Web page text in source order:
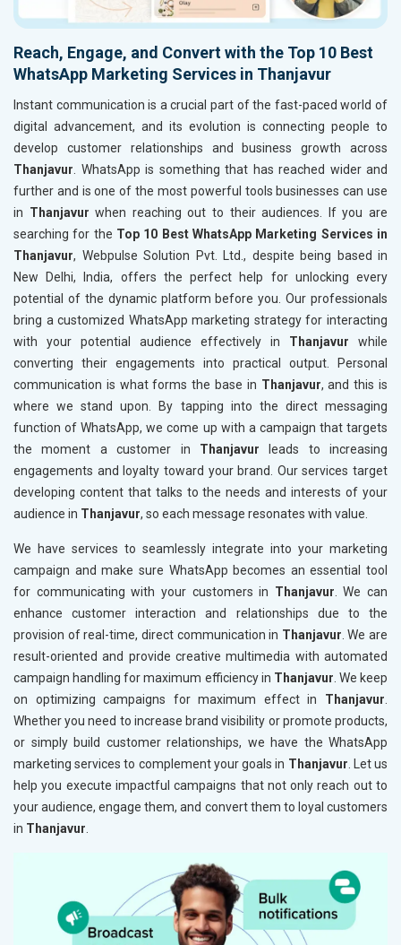
Reach, Engage, and Convert with the Top 10 Best
WhatsApp Marketing Services in Thanjavur
Instant communication is a crucial part of the fast-paced world of
digital advancement, and its evolution is connecting people to
develop customer relationships and business growth across
Thanjavur. WhatsApp is something that has reached wider and
further and is one of the most powerful tools businesses can use
in Thanjavur when reaching out to their audiences. If you are
searching for the Top 10 Best WhatsApp Marketing Services in
Thanjavur, Webpulse Solution Pvt. Ltd., despite being based in
New Delhi, India, offers the perfect help for unlocking every
potential of the dynamic platform before you. Our professionals
bring a customized WhatsApp marketing strategy for interacting
with your potential audience effectively in Thanjavur while
converting their engagements into practical output. Personal
communication is what forms the base in Thanjavur, and this is
where we stand upon. By tapping into the direct messaging
function of WhatsApp, we come up with a campaign that targets
the moment a customer in Thanjavur leads to increasing
engagements and loyalty toward your brand. Our services target
developing content that talks to the needs and interests of your
audience in Thanjavur, so each message resonates with value.
We have services to seamlessly integrate into your marketing
campaign and make sure WhatsApp becomes an essential tool
for communicating with your customers in Thanjavur. We can
enhance customer interaction and relationships due to the
provision of real-time, direct communication in Thanjavur. We are
result-oriented and provide creative multimedia with automated
campaign handling for maximum efficiency in Thanjavur. We keep
on optimizing campaigns for maximum effect in Thanjavur.
Whether you need to increase brand visibility or promote products,
or simply build customer relationships, we have the WhatsApp
marketing services to complement your goals in Thanjavur. Let us
help you execute impactful campaigns that not only reach out to
your audience, engage them, and convert them to loyal customers
in Thanjavur.